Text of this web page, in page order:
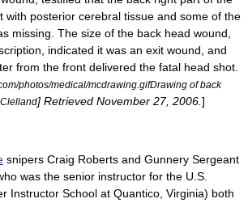
with posterior cerebral tissue and some of the
missing. The size of the back head wound,
indicated it was an exit wound, and
from the front delivered the fatal head shot.
photos/medical/mcdrawing.gifDrawing of back
] Retrieved November 27, 2006 ]
snipers Craig Roberts and Gunnery Sergeant
was the senior instructor for the U.S.
Instructor School at Quantico, Virginia) both